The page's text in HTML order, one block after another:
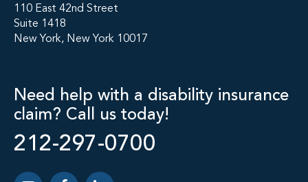
110 East 42nd Street
Suite 1418
New York, New York 10017
Need help with a disability insurance
claim? Call us today!
212-297-0700